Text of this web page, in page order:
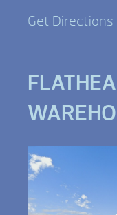
Get Directions